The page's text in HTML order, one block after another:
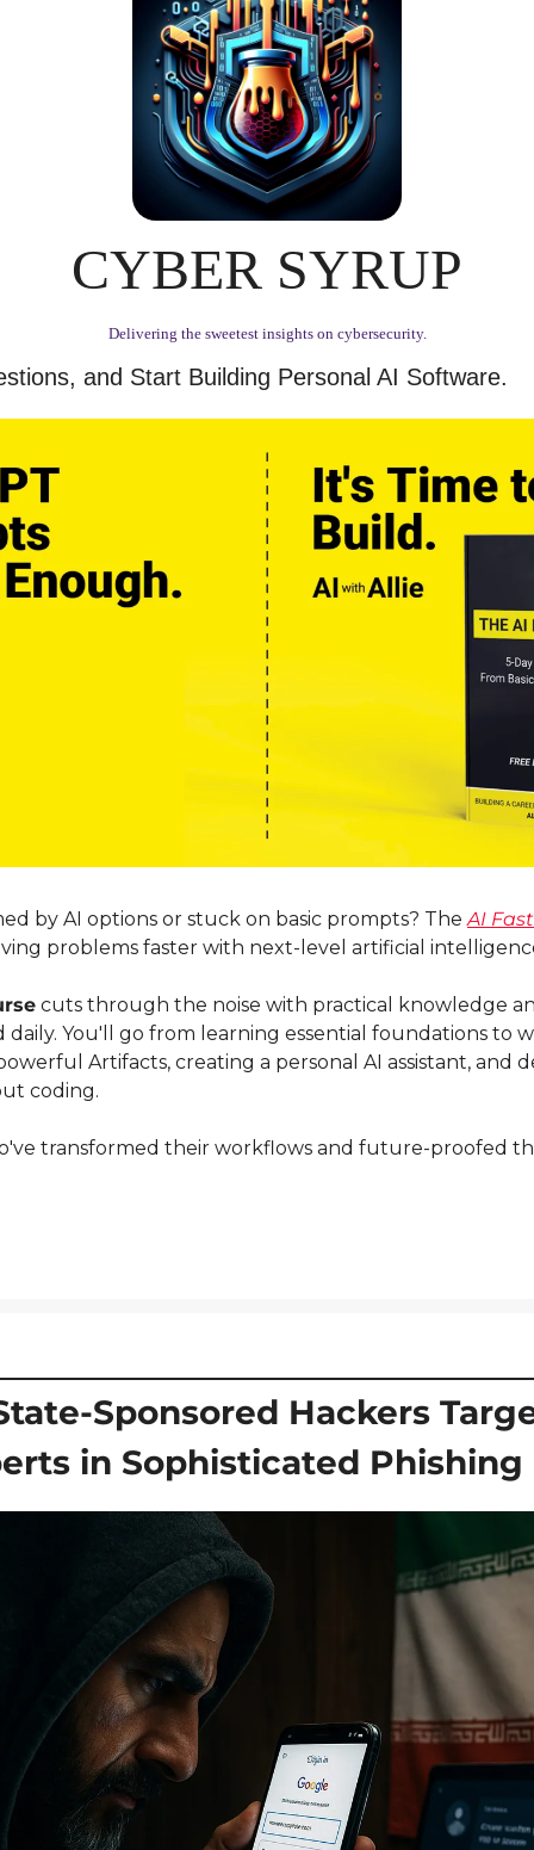
CYBER SYRUP
Delivering the sweetest insights on cybersecurity.
and Start Building Personal AI Software.
by AI options or stuck on basic prompts? The AI
problems faster with next-level artificial
cuts through the noise with practical knowledge
daily. You'll go from learning essential foundations to
Artifacts, creating a personal AI assistant, and
coding.
transformed their workflows and future-proofed
Sponsored Hackers
in Sophisticated Phishing